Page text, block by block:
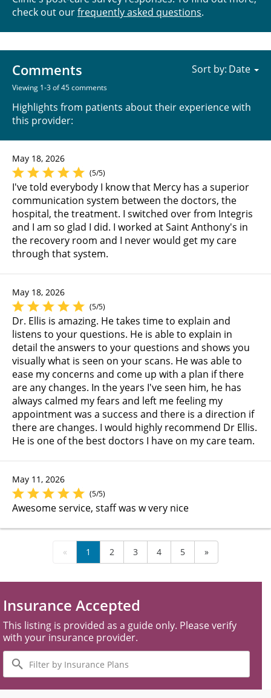
check out ourfrequently asked questions.
Comments
Viewing 1-3 of 45 comments
Highlights from patients about their experience with
this provider:
Sort by:
May 18, 2026
(5/5)
I've told everybody I know that Mercy has a superior
communication system between the doctors, the
hospital, the treatment. I switched over from Integris
and I am so glad I did. I worked at Saint Anthony's in
the recovery room and I never would get my care
through that system.
May 18, 2026
(5/5)
Dr. Ellis is amazing. He takes time to explain and
listens to your questions. He is able to explain in
detail the answers to your questions and shows you
visually what is seen on your scans. He was able to
ease my concerns and come up with a plan if there
are any changes. In the years I've seen him, he has
always calmed my fears and left me feeling my
appointment was a success and there is a direction if
there are changes. I would highly recommend Dr Ellis.
He is one of the best doctors I have on my care team.
May 11, 2026
(5/5)
Awesome service, staff was w very nice
« 1 2 3 4 5 »
Insurance Accepted
This listing is provided as a guide only. Please verify
with your insurance provider.
Filter
by
Insurance
Plans